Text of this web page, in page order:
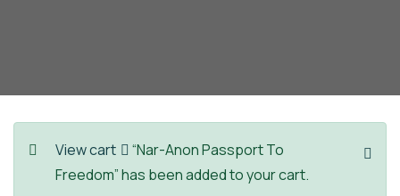
View cart
“Nar-Anon Passport To
Freedom” has been added to your cart.